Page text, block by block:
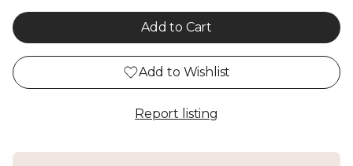
Add to Cart
Add to Wishlist
Report listing